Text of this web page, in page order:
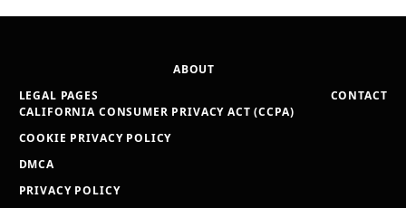
ABOUT
LEGAL PAGES
CALIFORNIA CONSUMER PRIVACY ACT (CCPA)
COOKIE PRIVACY POLICY
DMCA
PRIVACY POLICY
CONTACT